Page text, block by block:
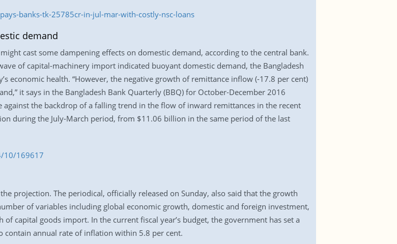
banks-tk-25785cr-in-jul-mar-with-costly-nsc-loans
demand
cast some dampening effects on domestic demand, according to the central bank.
of capital-machinery import indicated buoyant domestic demand, the Bangladesh
economic health. “However, the negative growth of remittance inflow (-17.8 per cent)
it says in the Bangladesh Bank Quarterly (BBQ) for October-December 2016
against the backdrop of a falling trend in the flow of inward remittances in the recent
during the July-March period, from $11.06 billion in the same period of the last
10/169617
projection. The periodical, officially released on Sunday, also said that the growth
of variables including global economic growth, domestic and foreign investment,
capital goods import. In the current fiscal year’s budget, the government has set a
annual rate of inflation within 5.8 per cent.